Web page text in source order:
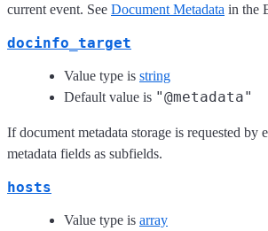
current event. See Document Metadata in the
docinfo_target
Value type is string
Default value is "@metadata"
If document metadata storage is requested by
metadata fields as subfields.
hosts
Value type is array